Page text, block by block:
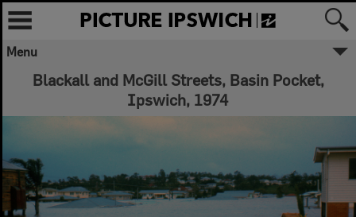
Menu
Blackall and McGill Streets, Basin Pocket,
Ipswich, 1974